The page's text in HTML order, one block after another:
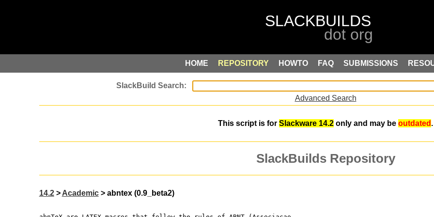
HOME REPOSITORY HOWTO FAQ SUBMISSIONS
Advanced Search
This script is for Slackware 14.2 only and may be outdated .
SlackBuilds Repository
14.2>Academic> abntex (0.9_beta2)